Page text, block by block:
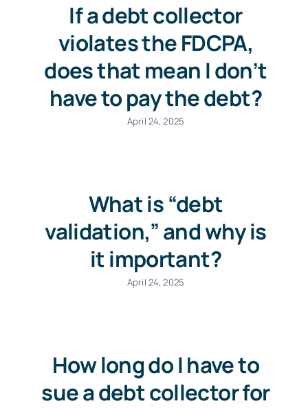
If a debt collector
violates the FDCPA,
does that mean I don’t
have to pay the debt?
April 24, 2025
What is “debt
validation,” and why is
it important?
April 24, 2025
How long do I have to
sue a debt collector for